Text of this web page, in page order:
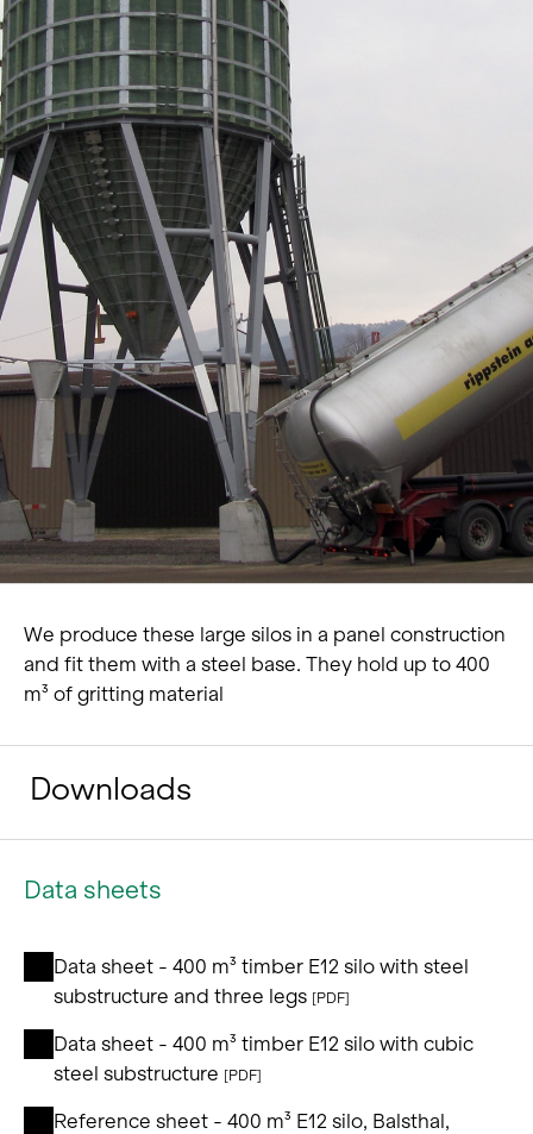
Portrait
Careers
News and media
Contact
Search
English
We produce these large silos in a panel construction
and fit them with a steel base. They hold up to 400
m³ of gritting material
Downloads
Data sheets
Data sheet - 400 m³ timber E12 silo with steel
substructure and three legs [PDF]
Data sheet - 400 m³ timber E12 silo with cubic
steel substructure [PDF]
Reference sheet - 400 m³ E12 silo, Balsthal,